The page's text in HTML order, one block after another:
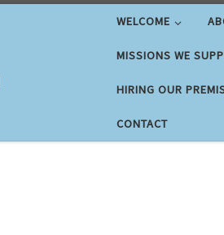
WELCOME
MISSIONS WE
HIRING OUR
CONTACT